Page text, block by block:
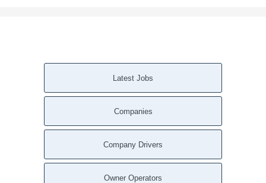
Latest Jobs
Companies
Company Drivers
Owner Operators